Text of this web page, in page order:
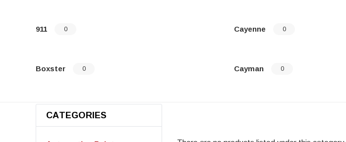
911 0
Boxster 0
Cayenne 0
Cayman 0
CATEGORIES